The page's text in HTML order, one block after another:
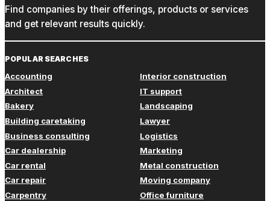
Find companies by their offerings, products or services
and get relevant results quickly.
POPULAR SEARCHES
Accounting
Architect
Bakery
Building caretaking
Business consulting
Car dealership
Car rental
Car repair
Carpentry
Interior construction
IT support
Landscaping
Lawyer
Logistics
Marketing
Metal construction
Moving company
Office furniture